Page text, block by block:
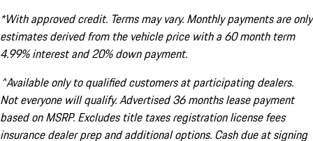
*With approved credit. Terms may vary. Monthly payments are only
estimates derived from the vehicle price with a 60 month term
4.99% interest and 20% down payment.
^Available only to qualified customers at participating dealers.
Not everyone will qualify. Advertised 36 months lease payment
based on MSRP. Excludes title taxes registration license fees
insurance dealer prep and additional options. Cash due at signing